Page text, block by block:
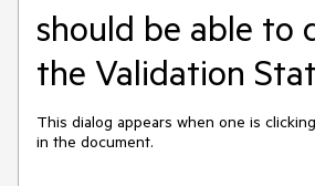
should be able to
the Validation
This dialog appears when one is
in the document.